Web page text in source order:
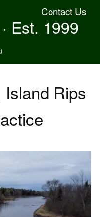
Contact Us
Est. 1999
Rips